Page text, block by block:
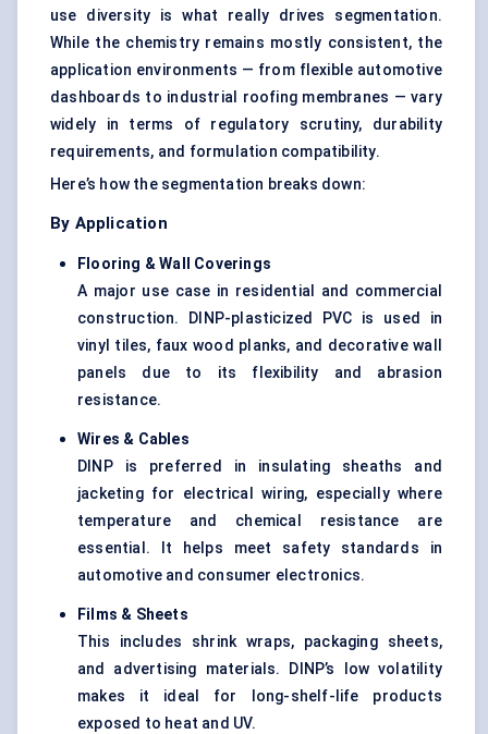
use diversity is what really drives segmentation.
While the chemistry remains mostly consistent, the
application environments — from flexible automotive
dashboards to industrial roofing membranes — vary
widely in terms of regulatory scrutiny, durability
requirements, and formulation compatibility.
Here’s how the segmentation breaks down:
By Application
Flooring & Wall Coverings
A major use case in residential and commercial
construction. DINP-plasticized PVC is used in
vinyl tiles, faux wood planks, and decorative wall
panels due to its flexibility and abrasion
resistance.
Wires & Cables
DINP is preferred in insulating sheaths and
jacketing for electrical wiring, especially where
temperature and chemical resistance are
essential. It helps meet safety standards in
automotive and consumer electronics.
Films & Sheets
This includes shrink wraps, packaging sheets,
and advertising materials. DINP’s low volatility
makes it ideal for long-shelf-life products
exposed to heat and UV.